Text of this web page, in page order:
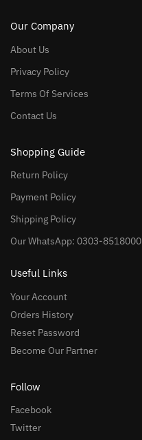
Our Company
About Us
Privacy Policy
Terms Of Services
Contact Us
Shopping Guide
Return Policy
Payment Policy
Shipping Policy
Our WhatsApp: 0303-8518000
Useful Links
Your Account
Orders History
Reset Password
Become Our Partner
Follow
Facebook
Twitter